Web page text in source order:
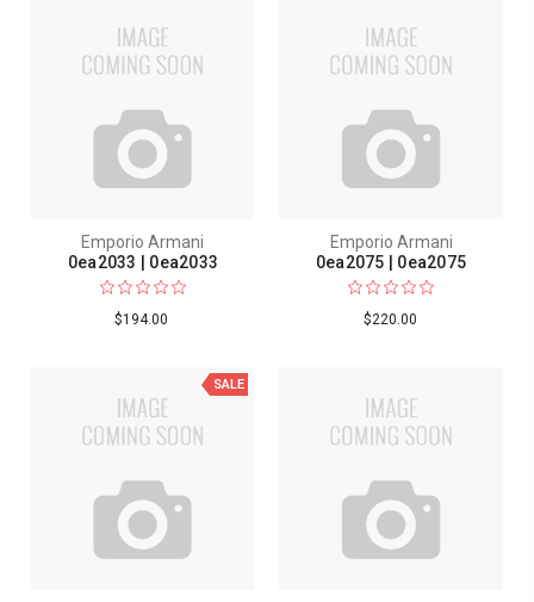
Emporio Armani
0ea2033 | 0ea2033
$194.00
Emporio Armani
0ea2075 | 0ea2075
$220.00
SALE